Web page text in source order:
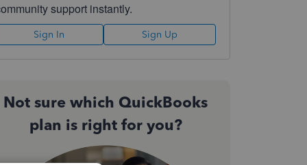
support instantly.
Sign In Sign Up
Not sure which QuickBooks
plan is right for you?